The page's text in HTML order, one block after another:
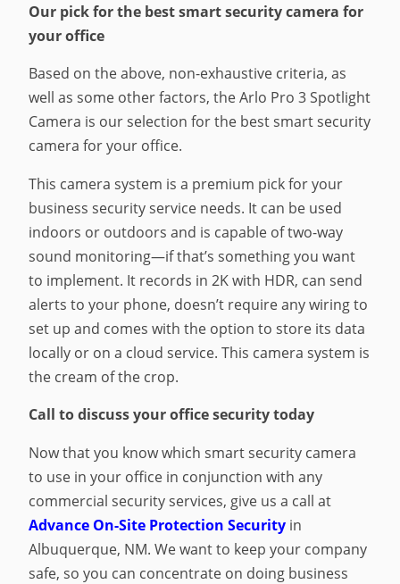
Our pick for the best smart security camera for
your office
Based on the above, non-exhaustive criteria, as
well as some other factors, the Arlo Pro 3 Spotlight
Camera is our selection for the best smart security
camera for your office.
This camera system is a premium pick for your
business security service needs. It can be used
indoors or outdoors and is capable of two-way
sound monitoring—if that’s something you want
to implement. It records in 2K with HDR, can send
alerts to your phone, doesn’t require any wiring to
set up and comes with the option to store its data
locally or on a cloud service. This camera system is
the cream of the crop.
Call to discuss your office security today
Now that you know which smart security camera
to use in your office in conjunction with any
commercial security services, give us a call at
Advance On-Site Protection Security in
Albuquerque, NM. We want to keep your company
safe, so you can concentrate on doing business